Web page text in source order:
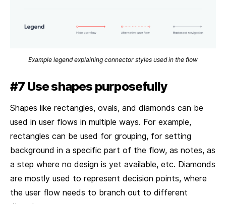
Example legend explaining connector styles used in the flow
#7 Use shapes purposefully
Shapes like rectangles, ovals, and diamonds can be
used in user flows in multiple ways. For example,
rectangles can be used for grouping, for setting
background in a specific part of the flow, as notes, as
a step where no design is yet available, etc. Diamonds
are mostly used to represent decision points, where
the user flow needs to branch out to different